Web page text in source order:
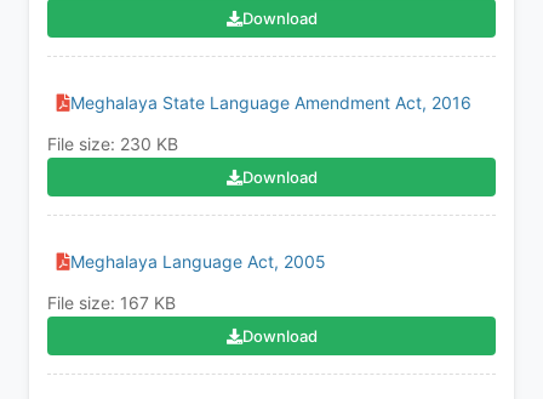
Download
Meghalaya State Language Amendment Act, 2016
File size: 230 KB
Download
Meghalaya Language Act, 2005
File size: 167 KB
Download